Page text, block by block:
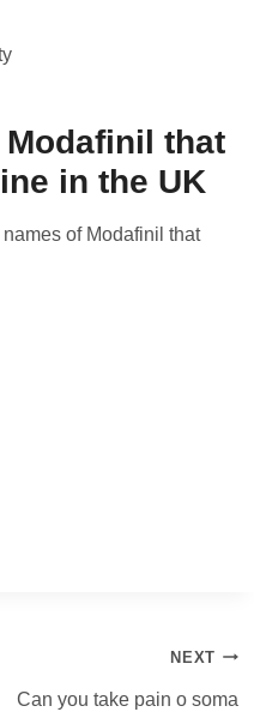
that
in the UK
of Modafinil that
NEXT
Can you take pain o soma